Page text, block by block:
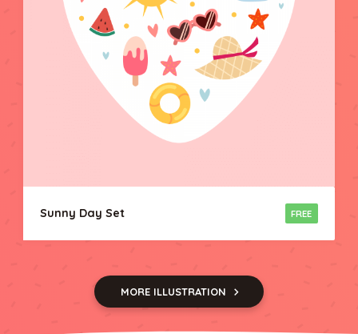
Sunny Day Set FREE
MORE ILLUSTRATION